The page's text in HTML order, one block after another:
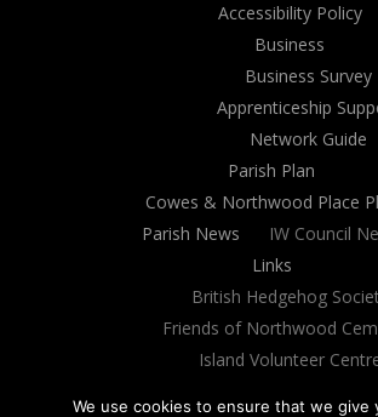
Accessibility Policy
Business
Business Survey
Apprenticeship
Network Guide
Parish Plan
Cowes & Northwood Place
Parish News
IW Council
Links
British Hedgehog
Friends of Northwood
Island Volunteer
We use cookies to ensure that we give